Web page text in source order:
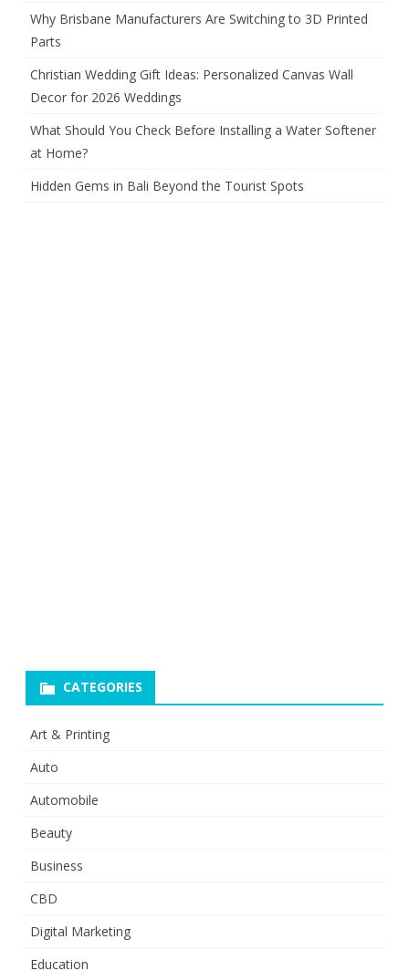
Why Brisbane Manufacturers Are Switching to 3D Printed
Parts
Christian Wedding Gift Ideas: Personalized Canvas Wall
Decor for 2026 Weddings
What Should You Check Before Installing a Water Softener
at Home?
Hidden Gems in Bali Beyond the Tourist Spots
CATEGORIES
Art & Printing
Auto
Automobile
Beauty
Business
CBD
Digital Marketing
Education